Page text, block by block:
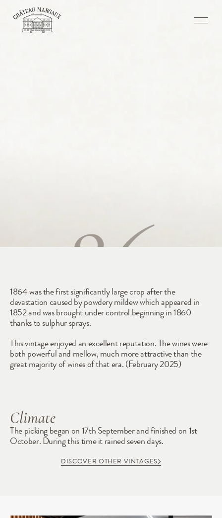
1864
1864 was the first significantly large crop after the
devastation caused by powdery mildew which appeared in
1852 and was brought under control beginning in 1860
thanks to sulphur sprays.
This vintage enjoyed an excellent reputation. The wines were
both powerful and mellow, much more attractive than the
great majority of wines of that era. (February 2025)
DISCOVER OTHER VINTAGES
Climate
The picking began on 17th September and finished on 1st
October. During this time it rained seven days.